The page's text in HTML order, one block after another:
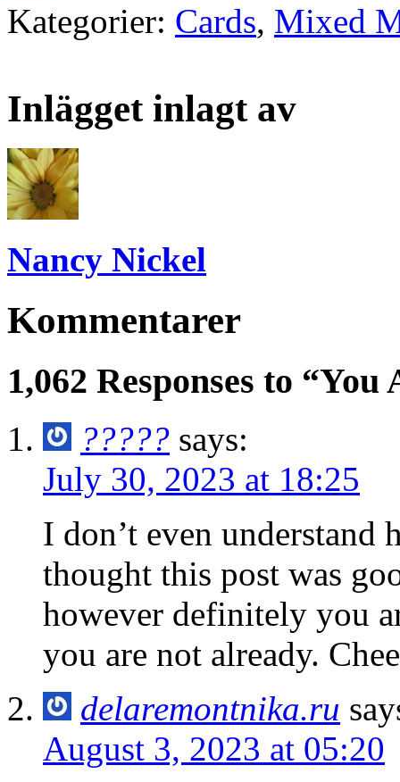
Kategorier: Cards, Mixed
Inlägget inlagt av
Nancy Nickel
Kommentarer
1,062 Responses to “You
????? says:
July 30, 2023 at 18:25
I don’t even understand
thought this post was
however definitely you
you are not already.
delaremontnika.ru
August 3, 2023 at 05:20